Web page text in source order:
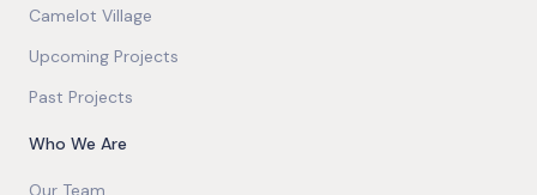
Camelot Village
Upcoming Projects
Past Projects
Who We Are
Our Team